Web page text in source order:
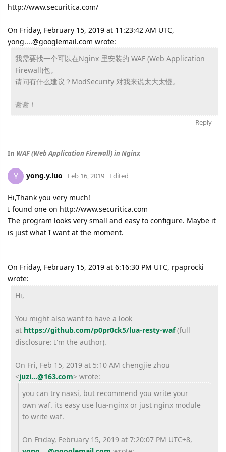
http://www.securitica.com/
On Friday, February 15, 2019 at 11:23:42 AM UTC,
yong....@googlemail.com wrote:
我需要找一个可以在Nginx 里安装的 WAF (Web Application
Firewall)包。
请问有什么建议？ModSecurity 对我来说太大太慢。
谢谢！
Reply
In WAF (Web Application Firewall) in Nginx
Y yong.y.luo Feb 16, 2019 Edited
Hi,Thank you very much!
I found one on http://www.securitica.com
The program looks very small and easy to configure. Maybe it
is just what I want at the moment.
On Friday, February 15, 2019 at 6:16:30 PM UTC, rpaprocki
wrote:
Hi,
You might also want to have a look
at https://github.com/p0pr0ck5/lua-resty-waf(full
disclosure: I'm the author).
On Fri, Feb 15, 2019 at 5:10 AM chengjie zhou
<juzi...@163.com> wrote:
you can try naxsi, but recommend you write your
own waf. its easy use lua-nginx or just nginx module
to write waf.
On Friday, February 15, 2019 at 7:20:07 PM UTC+8,